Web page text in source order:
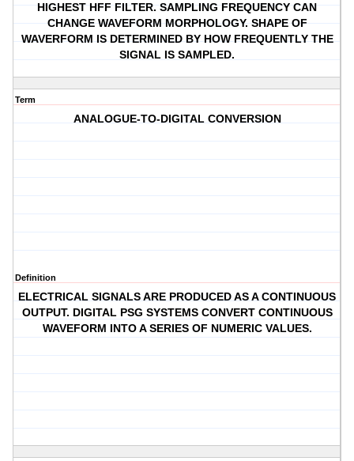
HIGHEST HFF FILTER. SAMPLING FREQUENCY CAN
CHANGE WAVEFORM MORPHOLOGY. SHAPE OF
WAVERFORM IS DETERMINED BY HOW FREQUENTLY THE
SIGNAL IS SAMPLED.
Term
ANALOGUE-TO-DIGITAL CONVERSION
Definition
ELECTRICAL SIGNALS ARE PRODUCED AS A CONTINUOUS
OUTPUT. DIGITAL PSG SYSTEMS CONVERT CONTINUOUS
WAVEFORM INTO A SERIES OF NUMERIC VALUES.